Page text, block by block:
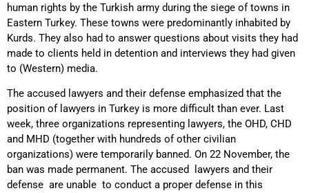
human rights by the Turkish army during the siege of towns in
Eastern Turkey. These towns were predominantly inhabited by
Kurds. They also had to answer questions about visits they had
made to clients held in detention and interviews they had given
to (Western) media.
The accused lawyers and their defense emphasized that the
position of lawyers in Turkey is more difficult than ever. Last
week, three organizations representing lawyers, the OHD, CHD
and MHD (together with hundreds of other civilian
organizations) were temporarily banned. On 22 November, the
ban was made permanent. The accused lawyers and their
defense are unable to conduct a proper defense in this